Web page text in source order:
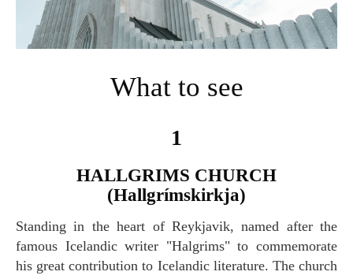
What to see
1
HALLGRIMS CHURCH
(Hallgrímskirkja)
Standing in the heart of Reykjavik, named after the
famous Icelandic writer "Halgrims" to commemorate
his great contribution to Icelandic literature. The church